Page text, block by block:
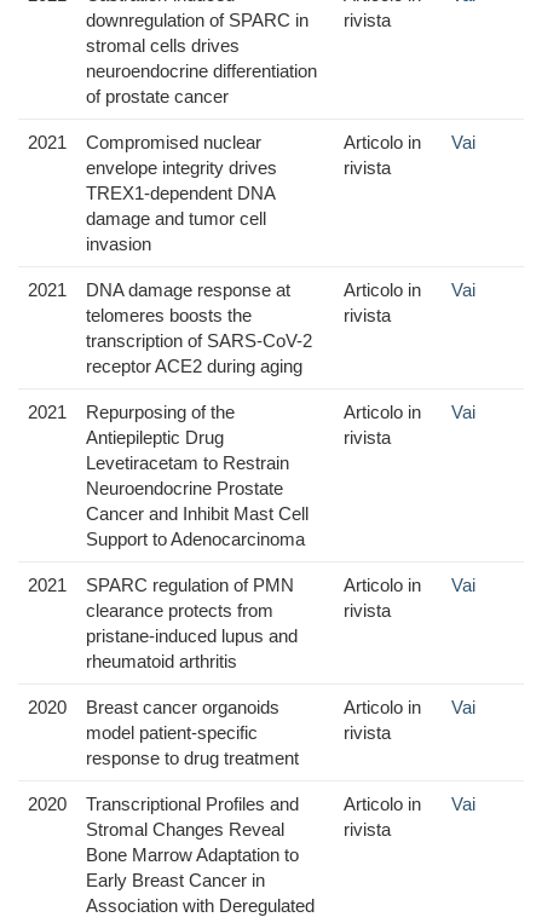
downregulation of SPARC in
stromal cells drives
neuroendocrine differentiation
of prostate cancer
rivista
2021
Compromised nuclear
envelope integrity drives
TREX1-dependent DNA
damage and tumor cell
invasion
Articolo in
rivista
Vai
2021
DNA damage response at
telomeres boosts the
transcription of SARS-CoV-2
receptor ACE2 during aging
Articolo in
rivista
Vai
2021
Repurposing of the
Antiepileptic Drug
Levetiracetam to Restrain
Neuroendocrine Prostate
Cancer and Inhibit Mast Cell
Support to Adenocarcinoma
Articolo in
rivista
Vai
2021
SPARC regulation of PMN
clearance protects from
pristane-induced lupus and
rheumatoid arthritis
Articolo in
rivista
Vai
2020
Breast cancer organoids
model patient‐specific
response to drug treatment
Articolo in
rivista
Vai
2020
Transcriptional Profiles and
Stromal Changes Reveal
Bone Marrow Adaptation to
Early Breast Cancer in
Association with Deregulated
Articolo in
rivista
Vai